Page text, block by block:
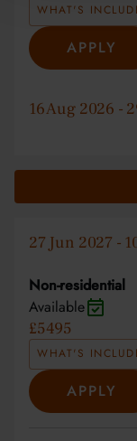
WHAT'S
APPLY
16 Aug 2026 -
27 Jun 2027 -
Non-residential
Available
£5495
WHAT'S
APPLY